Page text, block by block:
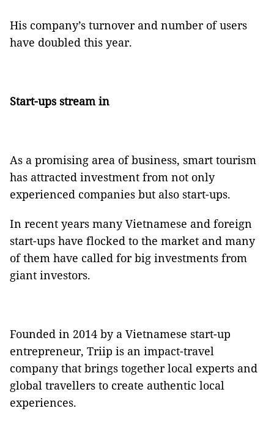
His company’s turnover and number of users
have doubled this year.
Start-ups stream in
As a promising area of business, smart tourism
has attracted investment from not only
experienced companies but also start-ups.
In recent years many Vietnamese and foreign
start-ups have flocked to the market and many
of them have called for big investments from
giant investors.
Founded in 2014 by a Vietnamese start-up
entrepreneur, Triip is an impact-travel
company that brings together local experts and
global travellers to create authentic local
experiences.